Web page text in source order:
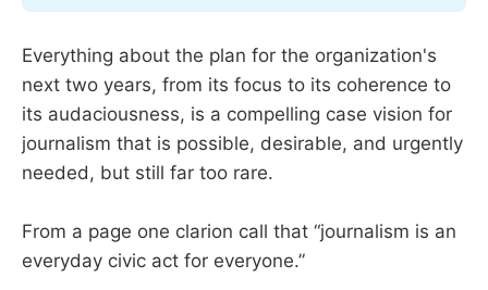
Everything about the plan for the organization's
next two years, from its focus to its coherence to
its audaciousness, is a compelling case vision for
journalism that is possible, desirable, and urgently
needed, but still far too rare.
From a page one clarion call that “journalism is an
everyday civic act for everyone.”